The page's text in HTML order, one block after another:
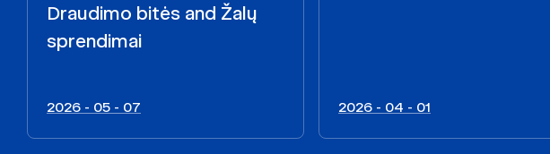
Draudimo bitės and Žalų
sprendimai
2026 - 05 - 07 2026 - 04 - 01